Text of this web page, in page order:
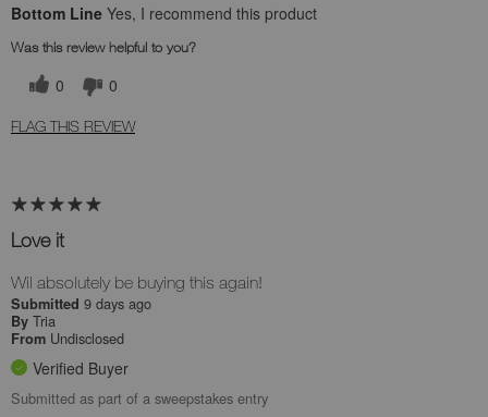
Bottom Line Yes, I recommend this product
Was this review helpful to you?
0 0
FLAG THIS REVIEW
Love it
Wil absolutely be buying this again!
Submitted 9 days ago
By Tria
From Undisclosed
Verified Buyer
Submitted as part of a sweepstakes entry